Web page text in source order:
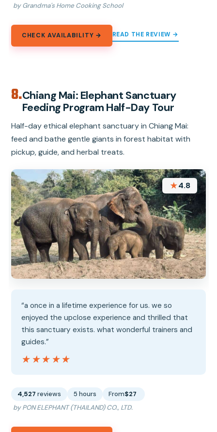
by Grandma's Home Cooking School
CHECK AVAILABILITY → READ THE REVIEW →
8.Chiang Mai: Elephant Sanctuary
Feeding Program Half-Day Tour
Half-day ethical elephant sanctuary in Chiang Mai:
feed and bathe gentle giants in forest habitat with
pickup, guide, and herbal treats.
★4.8
“a once in a lifetime experience for us. we so
enjoyed the upclose experience and thrilled that
this sanctuary exists. what wonderful trainers and
guides.”
★★★★★
★★★★★
4,527 reviews 5 hours From$27
by PON ELEPHANT (THAILAND) CO., LTD.